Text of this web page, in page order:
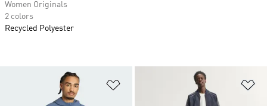
Women Originals
2 colors
Recycled Polyester